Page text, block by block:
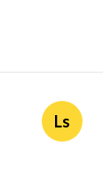
Ls